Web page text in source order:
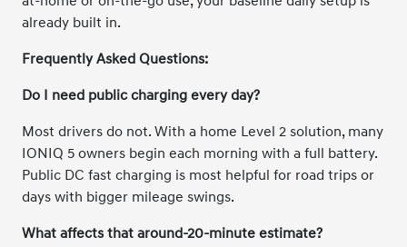
already built in.
Frequently Asked Questions:
Do I need public charging every day?
Most drivers do not. With a home Level 2 solution, many
IONIQ 5 owners begin each morning with a full battery.
Public DC fast charging is most helpful for road trips or
days with bigger mileage swings.
What affects that around-20-minute estimate?